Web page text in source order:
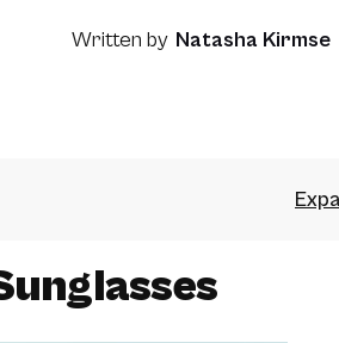
Written by Natasha Kirmse